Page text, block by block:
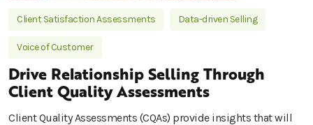
Client Satisfaction Assessments Data-driven Selling
Voice of Customer
Drive Relationship Selling Through
Client Quality Assessments
Client Quality Assessments (CQAs) provide insights that will